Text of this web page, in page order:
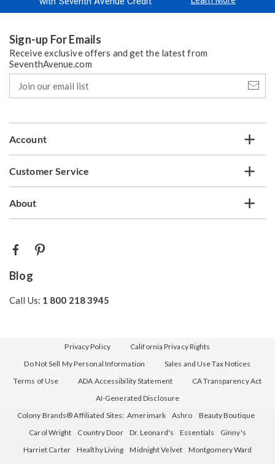
Sign-up For Emails
Receive exclusive offers and get the latest from
SeventhAvenue.com
our
email
Account
Customer Service
About
Blog
Call Us: 1 800 218 3945
Privacy Policy
California Privacy Rights
Do Not Sell My Personal Information
Sales and Use Tax Notices
Terms of Use
ADA Accessibility Statement
CA Transparency Act
AI-Generated Disclosure
Colony Brands® Affiliated Sites: Amerimark Ashro
Beauty Boutique
Carol Wright
Country Door Dr. Leonard's Essentials
Ginny's
Harriet Carter
Healthy Living Midnight Velvet
Montgomery Ward